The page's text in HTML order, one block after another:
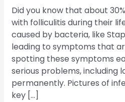
Did you know that about
with folliculitis during their
caused by bacteria, like
leading to symptoms that
spotting these symptoms
serious problems, including
permanently. Pictures of
key […]